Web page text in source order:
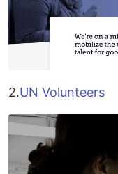
2.UN Volunteers